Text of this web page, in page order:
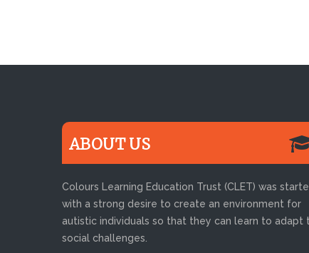
ABOUT US
Colours Learning Education Trust (CLET) was
with a strong desire to create an environment for
autistic individuals so that they can learn to adapt
social challenges.